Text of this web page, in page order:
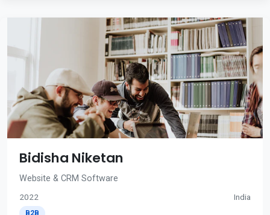
Bidisha Niketan
Website & CRM Software
2022 India
B2B